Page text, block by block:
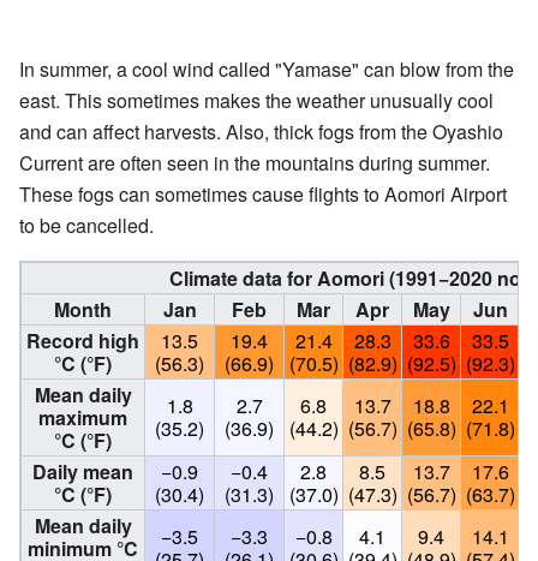
In summer, a cool wind called "Yamase" can blow from the
east. This sometimes makes the weather unusually cool
and can affect harvests. Also, thick fogs from the Oyashio
Current are often seen in the mountains during summer.
These fogs can sometimes cause flights to Aomori Airport
to be cancelled.
Climate data for Aomori (1991−2020
Month
Jan Feb Mar Apr May Jun
Record high
°C (°F)
13.5
(56.3)
19.4
(66.9)
21.4
(70.5)
28.3
(82.9)
33.6
(92.5)
33.5
(92.3)
Mean daily
maximum
°C (°F)
1.8
(35.2)
2.7
(36.9)
6.8
(44.2)
13.7
(56.7)
18.8
(65.8)
22.1
(71.8)
Daily mean
°C (°F)
−0.9
(30.4)
−0.4
(31.3)
2.8
(37.0)
8.5
(47.3)
13.7
(56.7)
17.6
(63.7)
Mean daily
minimum °C
−3.5
−3.3
−0.8
4.1
9.4
14.1